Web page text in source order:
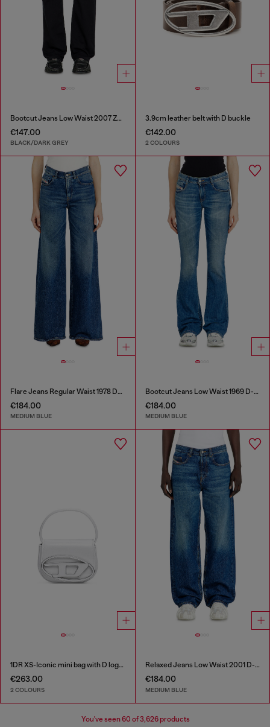
Bootcut Jeans Low Waist 2007 Zatiny
€147.00
BLACK/DARK GREY
3.9cm leather belt with D buckle
€142.00
2 COLOURS
Flare Jeans Regular Waist 1978 D-Akemi
€184.00
MEDIUM BLUE
Bootcut Jeans Low Waist 1969 D-Ebbey
€184.00
MEDIUM BLUE
1DR XS-Iconic mini bag with D logo plaque
€263.00
2 COLOURS
Relaxed Jeans Low Waist 2001 D-Macro
€184.00
MEDIUM BLUE
You've seen60 of 3,626 products